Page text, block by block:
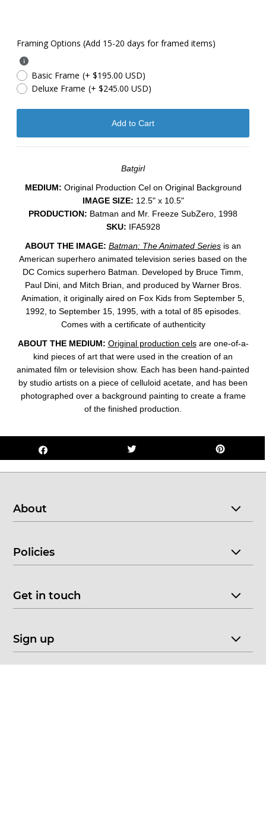
Framing Options (Add 15-20 days for framed items)
Basic Frame (+ $195.00 USD)
Deluxe Frame (+ $245.00 USD)
Batgirl
MEDIUM: ​Original Production Cel on Original Background
IMAGE SIZE: 12.5" x 10.5"
PRODUCTION: Batman and Mr. Freeze SubZero, 1998
SKU: IFA5928
ABOUT THE IMAGE: Batman: The Animated Series is an
American superhero animated television series based on the
DC Comics superhero Batman. Developed by Bruce Timm,
Paul Dini, and Mitch Brian, and produced by Warner Bros.
Animation, it originally aired on Fox Kids from September 5,
1992, to September 15, 1995, with a total of 85 episodes.
Comes with a certificate of authenticity
ABOUT THE MEDIUM: Original production celsare one-of-a-
kind pieces of art that were used in the creation of an
animated film or television show. Each has been hand-painted
by studio artists on a piece of celluloid acetate, and has been
photographed over a background painting to create a frame
of the finished production.
About
Policies
Get in touch
Sign up